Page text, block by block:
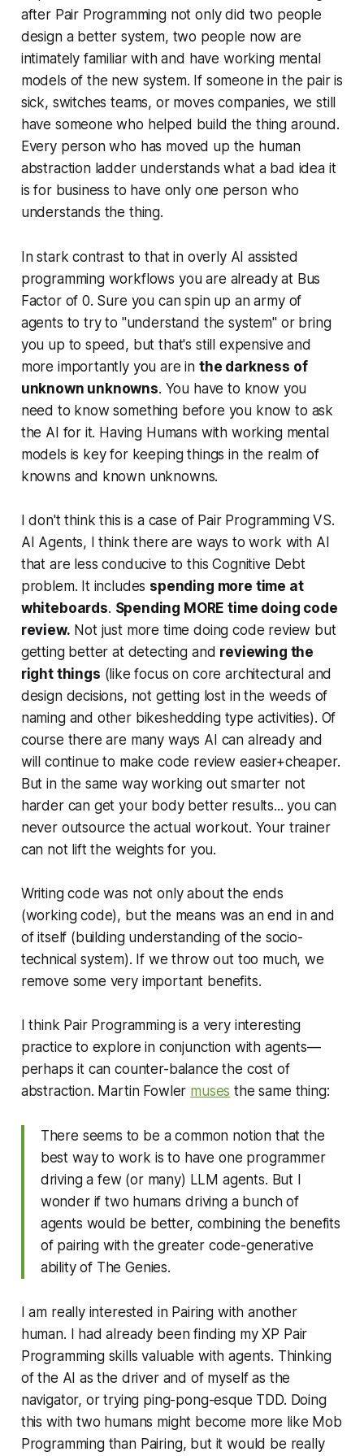
after Pair Programming not only did two people
design a better system, two people now are
intimately familiar with and have working mental
models of the new system. If someone in the pair is
sick, switches teams, or moves companies, we still
have someone who helped build the thing around.
Every person who has moved up the human
abstraction ladder understands what a bad idea it
is for business to have only one person who
understands the thing.
In stark contrast to that in overly AI assisted
programming workflows you are already at Bus
Factor of 0. Sure you can spin up an army of
agents to try to "understand the system" or bring
you up to speed, but that's still expensive and
more importantly you are in the darkness of
unknown unknowns. You have to know you
need to know something before you know to ask
the AI for it. Having Humans with working mental
models is key for keeping things in the realm of
knowns and known unknowns.
I don't think this is a case of Pair Programming VS.
AI Agents, I think there are ways to work with AI
that are less conducive to this Cognitive Debt
problem. It includes spending more time at
whiteboards. Spending MORE time doing code
review. Not just more time doing code review but
getting better at detecting and reviewing the
right things (like focus on core architectural and
design decisions, not getting lost in the weeds of
naming and other bikeshedding type activities). Of
course there are many ways AI can already and
will continue to make code review easier+cheaper.
But in the same way working out smarter not
harder can get your body better results... you can
never outsource the actual workout. Your trainer
can not lift the weights for you.
Writing code was not only about the ends
(working code), but the means was an end in and
of itself (building understanding of the socio-
technical system). If we throw out too much, we
remove some very important benefits.
I think Pair Programming is a very interesting
practice to explore in conjunction with agents—
perhaps it can counter-balance the cost of
abstraction. Martin Fowler muses the same thing:
There seems to be a common notion that the
best way to work is to have one programmer
driving a few (or many) LLM agents. But I
wonder if two humans driving a bunch of
agents would be better, combining the benefits
of pairing with the greater code-generative
ability of The Genies.
I am really interested in Pairing with another
human. I had already been finding my XP Pair
Programming skills valuable with agents. Thinking
of the AI as the driver and of myself as the
navigator, or trying ping-pong-esque TDD. Doing
this with two humans might become more like Mob
Programming than Pairing, but it would be really